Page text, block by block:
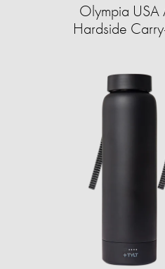
Olympia USA
Hardside